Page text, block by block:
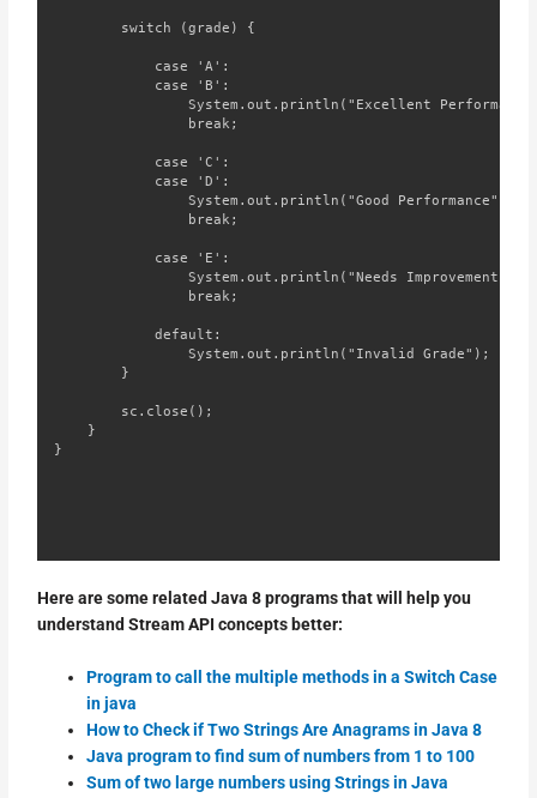
        switch (grade) {
            case 'A':
            case 'B':
System.out.println("Excellent
                break;
            case 'C':
            case 'D':
                System.out.println("Good Performance");
                break;
            case 'E':
                System.out.println("Needs Improvement");
                break;
            default:
                System.out.println("Invalid Grade");
        }
        sc.close();
    }
}
Here are some related Java 8 programs that will help you
understand Stream API concepts better:
Program to call the multiple methods in a Switch Case
in java
How to Check if Two Strings Are Anagrams in Java 8
Java program to find sum of numbers from 1 to 100
Sum of two large numbers using Strings in Java